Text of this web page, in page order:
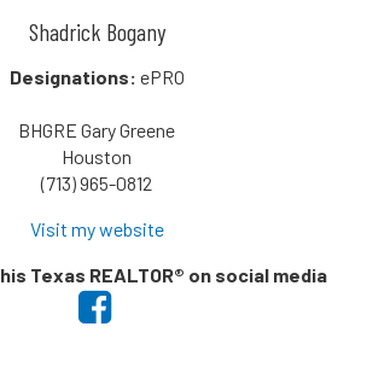
Shadrick Bogany
Designations: ePRO
BHGRE Gary Greene
Houston
(713) 965-0812
Visit my website
Texas REALTOR® on social media